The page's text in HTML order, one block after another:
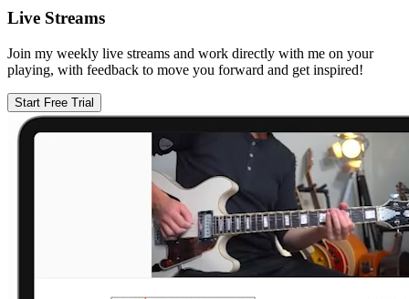
Live Streams
Join my weekly live streams and work directly with me on your
playing, with feedback to move you forward and get inspired!
Start Free Trial